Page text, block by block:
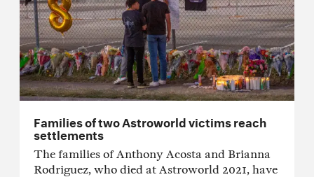
Families of two Astroworld victims reach
settlements
The families of Anthony Acosta and Brianna
Rodriguez, who died at Astroworld 2021, have